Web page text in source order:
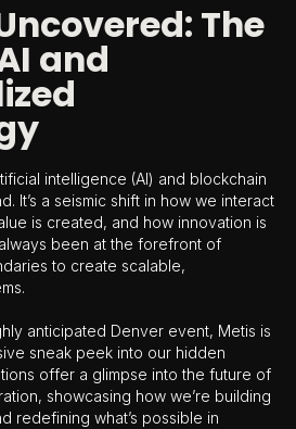
The
and
intelligence (AI) and blockchain
It’s a seismic shift in how we interact
is created, and how innovation is
been at the forefront of
to create scalable,
anticipated Denver event, Metis is
sneak peek into our hidden
offer a glimpse into the future of
showcasing how we’re building
redefining what’s possible in